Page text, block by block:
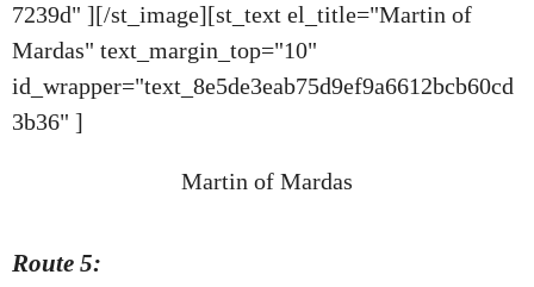
7239d" ][/st_image][st_text el_title="Martin of
Mardas" text_margin_top="10"
id_wrapper="text_8e5de3eab75d9ef9a6612bcb60cd
3b36" ]
Martin of Mardas
Route 5: